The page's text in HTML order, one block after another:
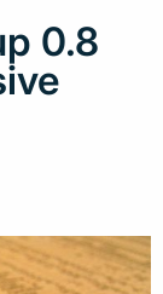
0.8